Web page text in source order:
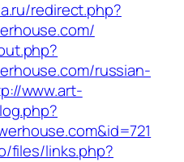
redirect.php?
russian-
www.art-
files/links.php?